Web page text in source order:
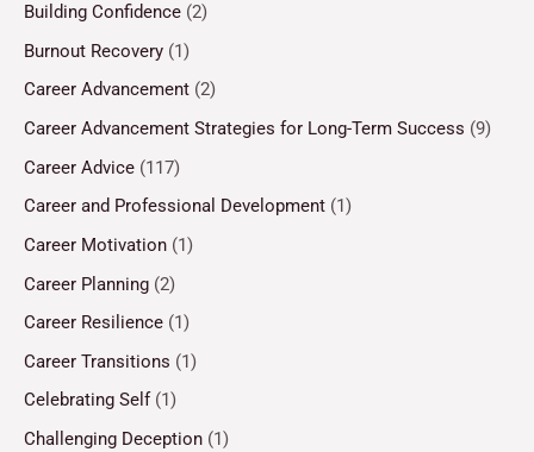
Building Confidence (2)
Burnout Recovery (1)
Career Advancement (2)
Career Advancement Strategies for Long-Term Success (9)
Career Advice (117)
Career and Professional Development (1)
Career Motivation (1)
Career Planning (2)
Career Resilience (1)
Career Transitions (1)
Celebrating Self (1)
Challenging Deception (1)